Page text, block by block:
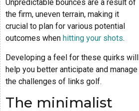
Unpredictable bounces are a result of
the firm, uneven terrain, making it
crucial to plan for various potential
outcomes when hitting your shots.
Developing a feel for these quirks will
help you better anticipate and manage
the challenges of links golf.
The minimalist